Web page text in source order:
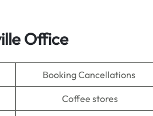
Office
Booking Cancellations
Coffee stores